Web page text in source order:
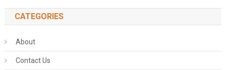
CATEGORIES
About
Contact Us